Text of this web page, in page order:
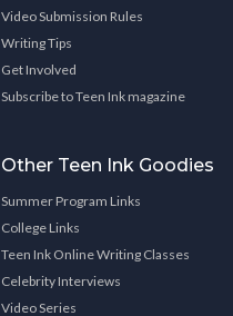
Video Submission Rules
Writing Tips
Get Involved
Subscribe to Teen Ink magazine
Other Teen Ink Goodies
Summer Program Links
College Links
Teen Ink Online Writing Classes
Celebrity Interviews
Video Series